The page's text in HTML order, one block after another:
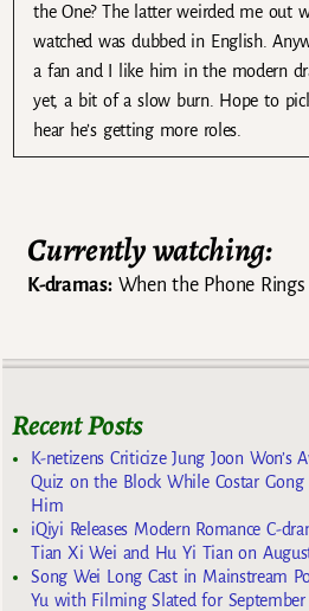
the One? The latter weirded me out
watched was dubbed in English.
a fan and I like him in the modern
yet, a bit of a slow burn. Hope to
hear he’s getting more roles.
Currently watching:
K-dramas:When the Phone Rings
Recent Posts
K-netizens Criticize Jung Joon Won’s
Quiz on the Block While Costar
Him
iQiyi Releases Modern Romance C-
Tian Xi Wei and Hu Yi Tian on
Song Wei Long Cast in Mainstream
Yu with Filming Slated for September